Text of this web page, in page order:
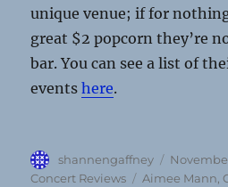
unique venue; if for
great $2 popcorn they’re
bar. You can see a list of
eventshere.
Author
shannengaffney
Posted
on
Concert Reviews
Tags
Aimee Mann ,